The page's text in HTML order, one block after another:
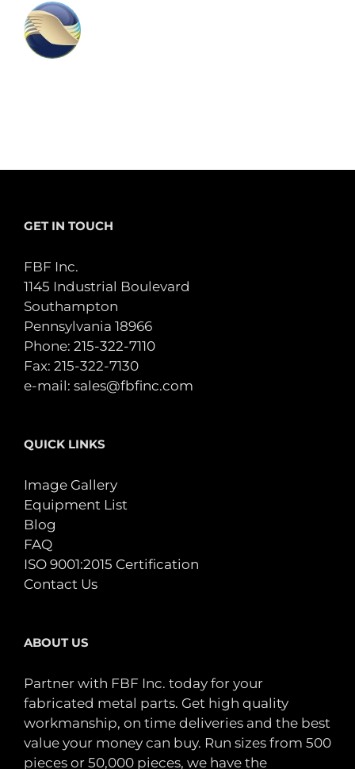
GET IN TOUCH
FBF Inc.
1145 Industrial Boulevard
Southampton
Pennsylvania 18966
Phone: 215-322-7110
Fax: 215-322-7130
e-mail: sales@fbfinc.com
QUICK LINKS
Image Gallery
Equipment List
Blog
FAQ
ISO 9001:2015 Certification
Contact Us
ABOUT US
Partner with FBF Inc. today for your
fabricated metal parts. Get high quality
workmanship, on time deliveries and the best
value your money can buy. Run sizes from 500
pieces or 50,000 pieces, we have the